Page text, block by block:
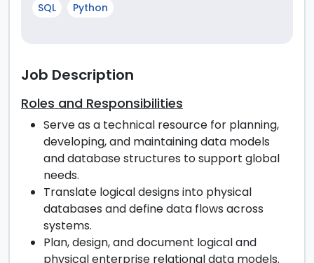
SQL
Python
Job Description
Roles and Responsibilities
Serve as a technical resource for planning,
developing, and maintaining data models
and database structures to support global
needs.
Translate logical designs into physical
databases and define data flows across
systems.
Plan, design, and document logical and
physical enterprise relational data models.